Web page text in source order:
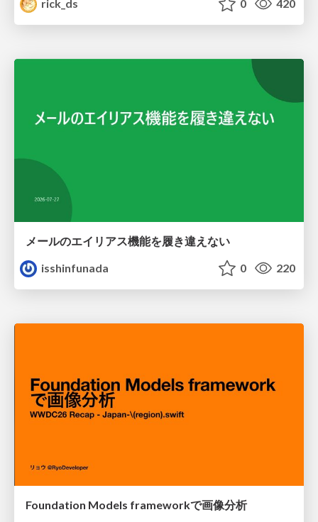
rick_ds 0 420
メールのエイリアス機能を履き違えない
isshinfunada
0 220
Foundation Models frameworkで画像分析